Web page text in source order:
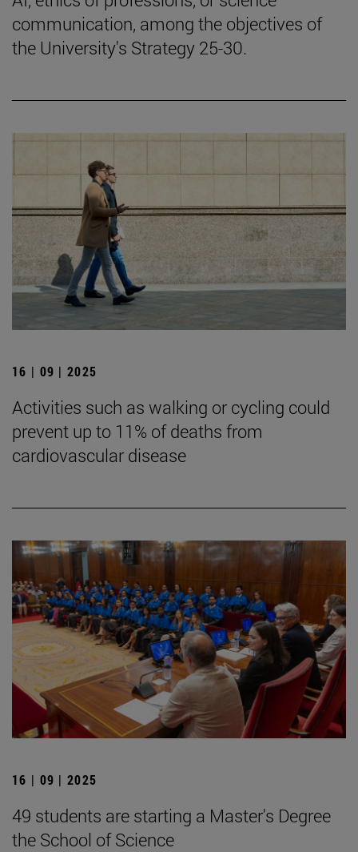
communication, among the objectives of
the University's Strategy 25-30.
16 | 09 | 2025
Activities such as walking or cycling could
prevent up to 11% of deaths from
cardiovascular disease
16 | 09 | 2025
49 students are starting a Master's Degree
the School of Science